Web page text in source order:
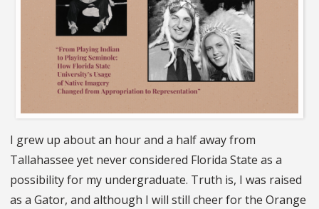
I grew up about an hour and a half away from
Tallahassee yet never considered Florida State as a
possibility for my undergraduate. Truth is, I was raised
as a Gator, and although I will still cheer for the Orange